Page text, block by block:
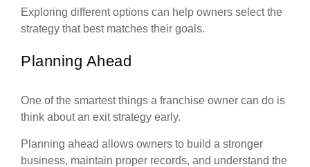
Exploring different options can help owners select the
strategy that best matches their goals.
Planning Ahead
One of the smartest things a franchise owner can do is
think about an exit strategy early.
Planning ahead allows owners to build a stronger
business, maintain proper records, and understand the